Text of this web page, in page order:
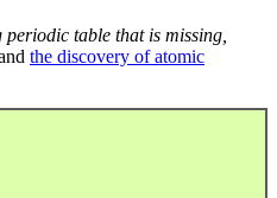
table that is missing,
the discovery of atomic